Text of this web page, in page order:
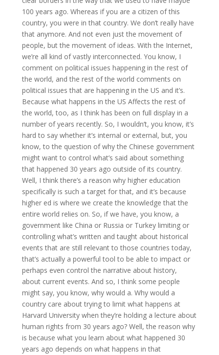
100 years ago. Whereas if you are a citizen of this
country, you were in that country. We don’t really have
that anymore. And not even just the movement of
people, but the movement of ideas. With the Internet,
we’re all kind of vastly interconnected. You know, I
comment on political issues happening in the rest of
the world, and the rest of the world comments on
political issues that are happening in the US and it’s.
Because what happens in the US Affects the rest of
the world, too, as I think has been on full display in a
number of years recently. So, I wouldn’t, you know, it’s
hard to say whether it’s internal or external, but, you
know, to the question of why the Chinese government
might want to control what’s said about something
that happened 30 years ago outside of its country.
Well, I think there’s a reason why higher education
specifically is such a target for that, and it’s because
higher ed is where we create the knowledge that the
entire world relies on. So, if we have, you know, a
government like China or Russia or Turkey limiting or
controlling what’s written and taught about historical
events that are still relevant to those countries today,
that’s actually a powerful tool to be able to impact or
perhaps even control the narrative about history,
about current events. And so, I think some people
might say, you know, why would a. Why would a
country care about trying to limit what happens at
Harvard University when they’re holding a lecture about
human rights from 30 years ago? Well, the reason why
is because what you learn about what happened 30
years ago depends on what happens in that